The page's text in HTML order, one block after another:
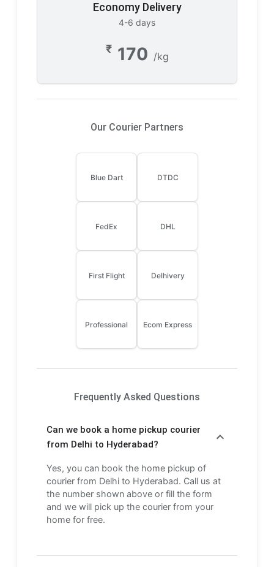
Economy Delivery
4-6 days
₹ 170 /kg
Our Courier Partners
Blue Dart DTDC
FedEx DHL
First Flight Delhivery
Professional Ecom Express
Frequently Asked Questions
Can we book a home pickup courier
from Delhi to Hyderabad?
Yes, you can book the home pickup of
courier from Delhi to Hyderabad. Call us at
the number shown above or fill the form
and we will pick up the courier from your
home for free.